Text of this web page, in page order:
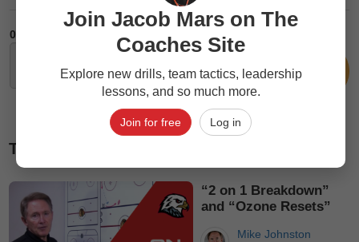
Join Jacob Mars on The
Coaches Site
Explore new drills, team tactics, leadership
lessons, and so much more.
Join for free Log in
0
Top picks
“2 on 1 Breakdown”
and “Ozone Resets”
Mike Johnston